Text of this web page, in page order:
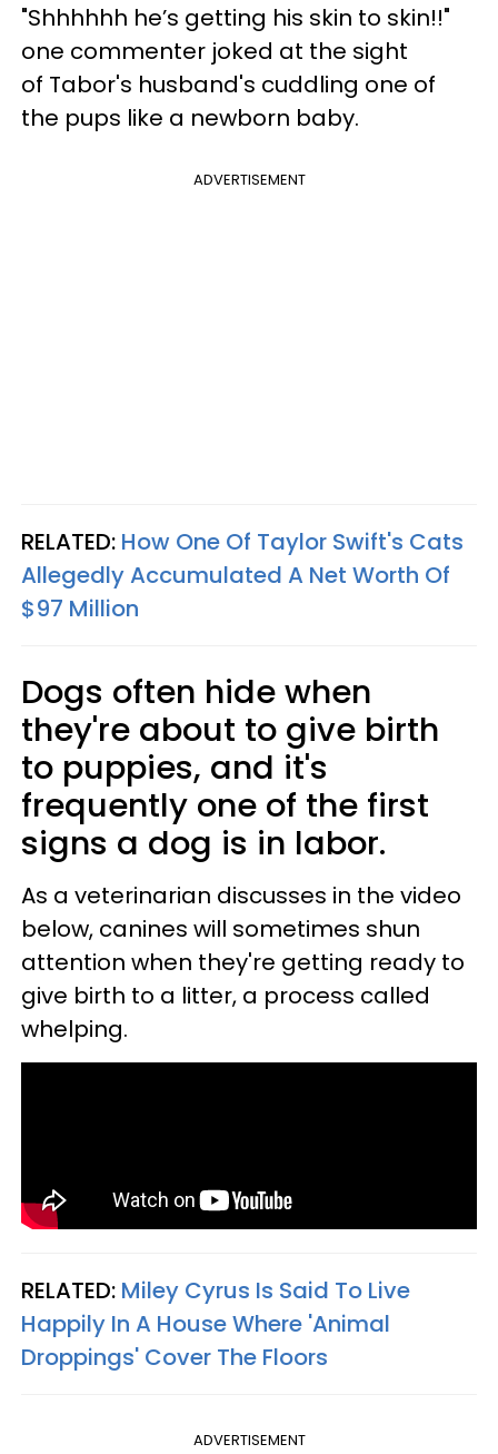
"Shhhhhh he’s getting his skin to skin!!"
one commenter joked at the sight
of Tabor's husband's cuddling one of
the pups like a newborn baby.
ADVERTISEMENT
RELATED: How One Of Taylor Swift's Cats
Allegedly Accumulated A Net Worth Of
$97 Million
Dogs often hide when
they're about to give birth
to puppies, and it's
frequently one of the first
signs a dog is in labor.
As a veterinarian discusses in the video
below, canines will sometimes shun
attention when they're getting ready to
give birth to a litter, a process called
whelping.
RELATED: Miley Cyrus Is Said To Live
Happily In A House Where 'Animal
Droppings' Cover The Floors
ADVERTISEMENT